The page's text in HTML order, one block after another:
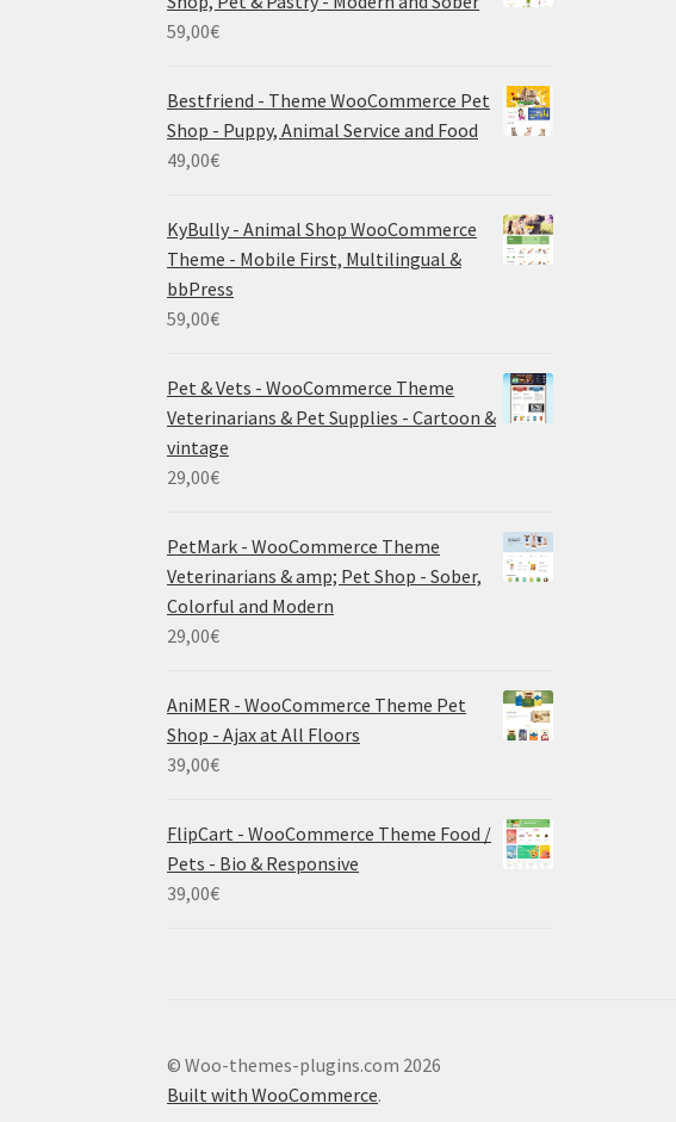
59,00€
Bestfriend - Theme WooCommerce Pet
Shop - Puppy, Animal Service and Food
49,00€
KyBully - Animal Shop WooCommerce
Theme - Mobile First, Multilingual &
bbPress
59,00€
Pet & Vets - WooCommerce Theme
Veterinarians & Pet Supplies - Cartoon &
vintage
29,00€
PetMark - WooCommerce Theme
Veterinarians & amp; Pet Shop - Sober,
Colorful and Modern
29,00€
AniMER - WooCommerce Theme Pet
Shop - Ajax at All Floors
39,00€
FlipCart - WooCommerce Theme Food /
Pets - Bio & Responsive
39,00€
© Woo-themes-plugins.com 2026
Built with WooCommerce.